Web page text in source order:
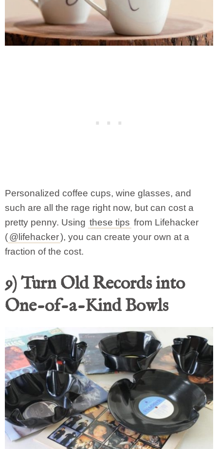
Personalized coffee cups, wine glasses, and
such are all the rage right now, but can cost a
pretty penny. Using these tips from Lifehacker
(@lifehacker), you can create your own at a
fraction of the cost.
9) Turn Old Records into
One-of-a-Kind Bowls